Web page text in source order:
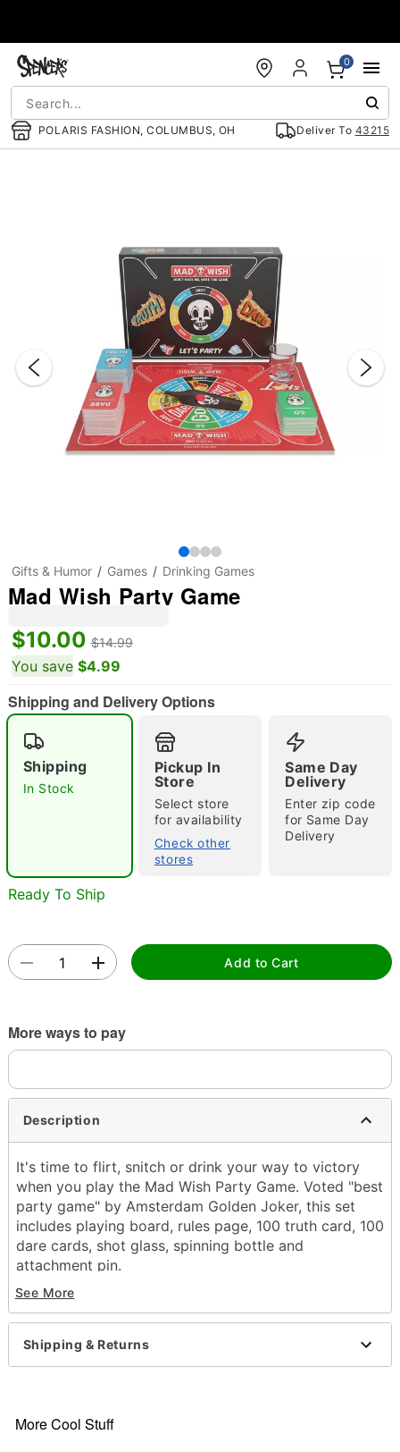
POLARIS FASHION, COLUMBUS, OH Deliver To 43215
0
"Slide "0
Gifts & Humor Games Drinking Games
Mad Wish Party Game
$10.00 $14.99
You save $4.99
Shipping and Delivery Options
Shipping
In Stock
Pickup In
Store
Select store
for availability
Check other
stores
Same Day
Delivery
Enter zip code
for Same Day
Delivery
Ready To Ship
Add to Cart
More ways to pay
Description
It's time to flirt, snitch or drink your way to victory
when you play the Mad Wish Party Game. Voted "best
party game" by Amsterdam Golden Joker, this set
includes playing board, rules page, 100 truth card, 100
dare cards, shot glass, spinning bottle and
attachment pin.
Mad Wish Party Game
Includes:
100 Truth cards
100 Dare cards
Mad Wish spinning bottle
See More
Shipping & Returns
More Cool Stuff